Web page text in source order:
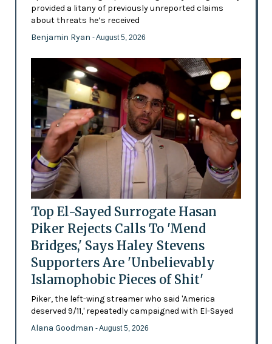
provided a litany of previously unreported claims
about threats he’s received
Benjamin Ryan - August 5, 2026
Top El-Sayed Surrogate Hasan
Piker Rejects Calls To 'Mend
Bridges,' Says Haley Stevens
Supporters Are 'Unbelievably
Islamophobic Pieces of Shit'
Piker, the left-wing streamer who said 'America
deserved 9/11,' repeatedly campaigned with El-Sayed
Alana Goodman - August 5, 2026